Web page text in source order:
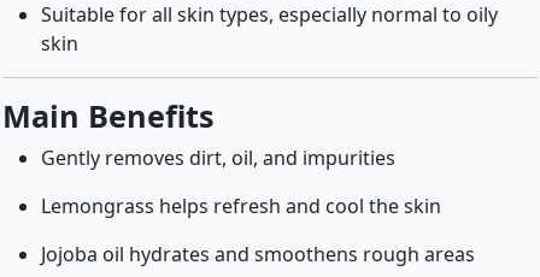
Suitable for all skin types, especially normal to oily
skin
Main Benefits
Gently removes dirt, oil, and impurities
Lemongrass helps refresh and cool the skin
Jojoba oil hydrates and smoothens rough areas